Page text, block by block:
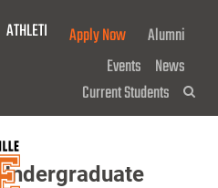
ATHLETICS GIVE NOW!
Apply Now
Alumni
Events News
Current Students
Undergraduate